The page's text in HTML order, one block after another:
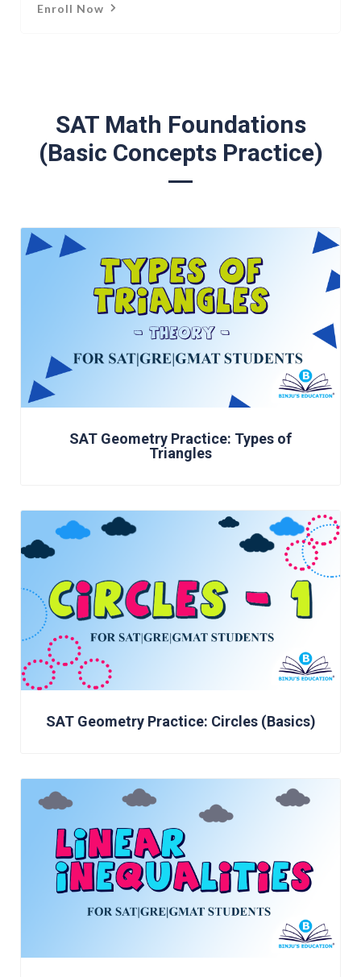
Enroll Now
SAT Math Foundations
(Basic Concepts Practice)
SAT Geometry Practice: Types of
Triangles
SAT Geometry Practice: Circles (Basics)